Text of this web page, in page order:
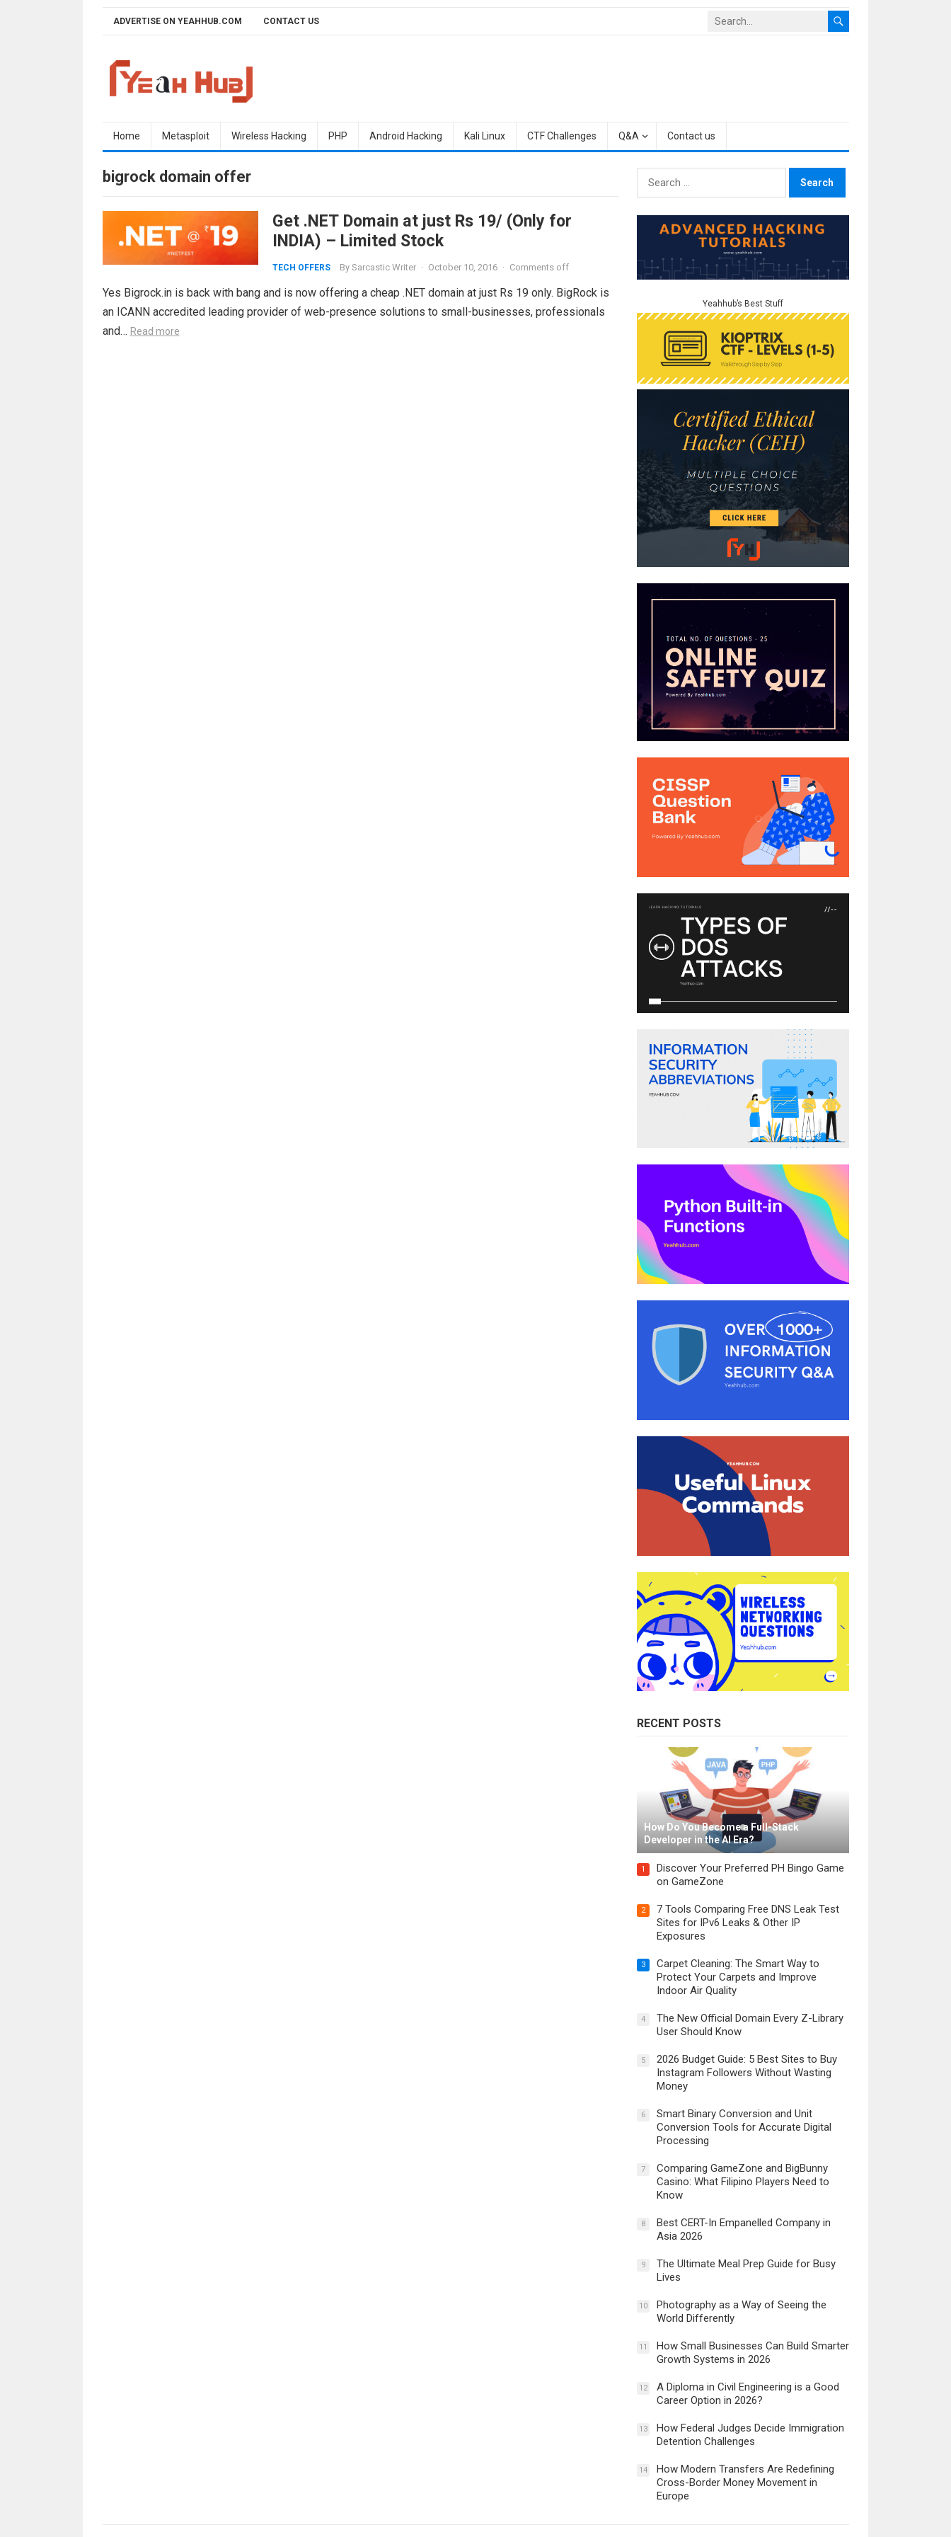
ADVERTISE ON YEAHHUB.COM CONTACT US
Home Metasploit Wireless Hacking PHP Android Hacking Kali Linux CTF Challenges Q&A Contact us
bigrock domain offer
Get .NET Domain at just Rs 19/ (Only for
INDIA) – Limited Stock
TECH OFFERS By Sarcastic Writer · October 10, 2016 · Comments off
Yes Bigrock.in is back with bang and is now offering a cheap .NET domain at just Rs 19 only. BigRock is
an ICANN accredited leading provider of web-presence solutions to small-businesses, professionals
and… Read more
Search
for:
Yeahhub’s Best Stuff
RECENT POSTS
How Do You Become a Full-Stack
Developer in the AI Era?
1
Discover Your Preferred PH Bingo Game
on GameZone
2
7 Tools Comparing Free DNS Leak Test
Sites for IPv6 Leaks & Other IP
Exposures
3
Carpet Cleaning: The Smart Way to
Protect Your Carpets and Improve
Indoor Air Quality
4
The New Official Domain Every Z-Library
User Should Know
5
2026 Budget Guide: 5 Best Sites to Buy
Instagram Followers Without Wasting
Money
6
Smart Binary Conversion and Unit
Conversion Tools for Accurate Digital
Processing
7
Comparing GameZone and BigBunny
Casino: What Filipino Players Need to
Know
8
Best CERT-In Empanelled Company in
Asia 2026
9
The Ultimate Meal Prep Guide for Busy
Lives
10
Photography as a Way of Seeing the
World Differently
11
How Small Businesses Can Build Smarter
Growth Systems in 2026
12
A Diploma in Civil Engineering is a Good
Career Option in 2026?
13
How Federal Judges Decide Immigration
Detention Challenges
14
How Modern Transfers Are Redefining
Cross-Border Money Movement in
Europe